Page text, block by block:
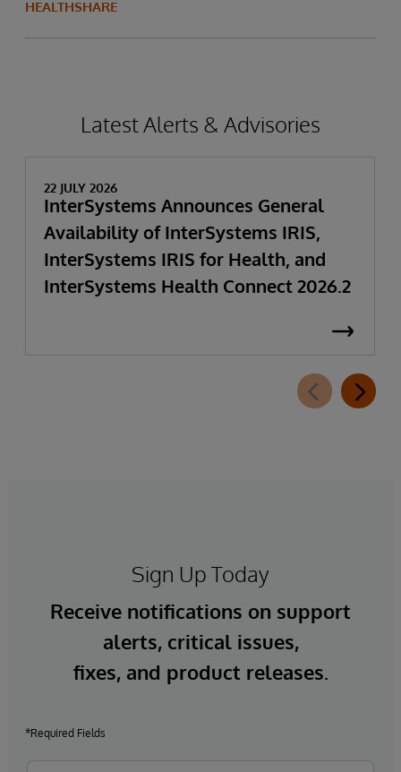
HEALTHSHARE
Latest Alerts & Advisories
22 JULY 2026
InterSystems Announces General
Availability of InterSystems IRIS,
InterSystems IRIS for Health, and
InterSystems Health Connect 2026.2
Sign Up Today
Receive notifications on support
alerts, critical issues,
fixes, and product releases.
*Required Fields